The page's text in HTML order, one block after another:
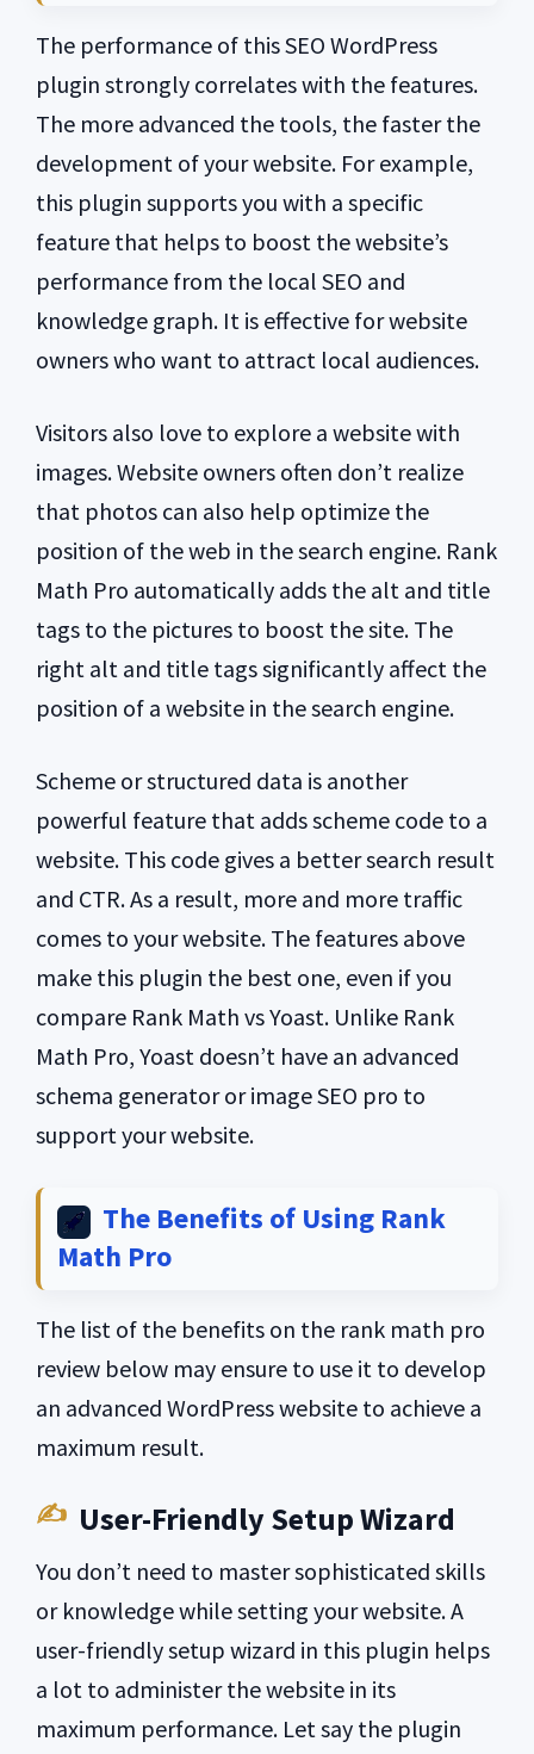
The performance of this SEO WordPress
plugin strongly correlates with the features.
The more advanced the tools, the faster the
development of your website. For example,
this plugin supports you with a specific
feature that helps to boost the website’s
performance from the local SEO and
knowledge graph. It is effective for website
owners who want to attract local audiences.
Visitors also love to explore a website with
images. Website owners often don’t realize
that photos can also help optimize the
position of the web in the search engine. Rank
Math Pro automatically adds the alt and title
tags to the pictures to boost the site. The
right alt and title tags significantly affect the
position of a website in the search engine.
Scheme or structured data is another
powerful feature that adds scheme code to a
website. This code gives a better search result
and CTR. As a result, more and more traffic
comes to your website. The features above
make this plugin the best one, even if you
compare Rank Math vs Yoast. Unlike Rank
Math Pro, Yoast doesn’t have an advanced
schema generator or image SEO pro to
support your website.
The Benefits of Using Rank
Math Pro
The list of the benefits on the rank math pro
review below may ensure to use it to develop
an advanced WordPress website to achieve a
maximum result.
User-Friendly Setup Wizard
You don’t need to master sophisticated skills
or knowledge while setting your website. A
user-friendly setup wizard in this plugin helps
a lot to administer the website in its
maximum performance. Let say the plugin